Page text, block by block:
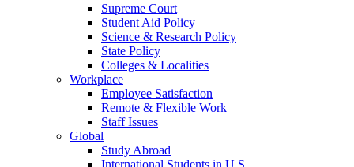
Supreme Court
Student Aid Policy
Science & Research Policy
State Policy
Colleges & Localities
Workplace
Employee Satisfaction
Remote & Flexible Work
Staff Issues
Global
Study Abroad
International Students in U.S.